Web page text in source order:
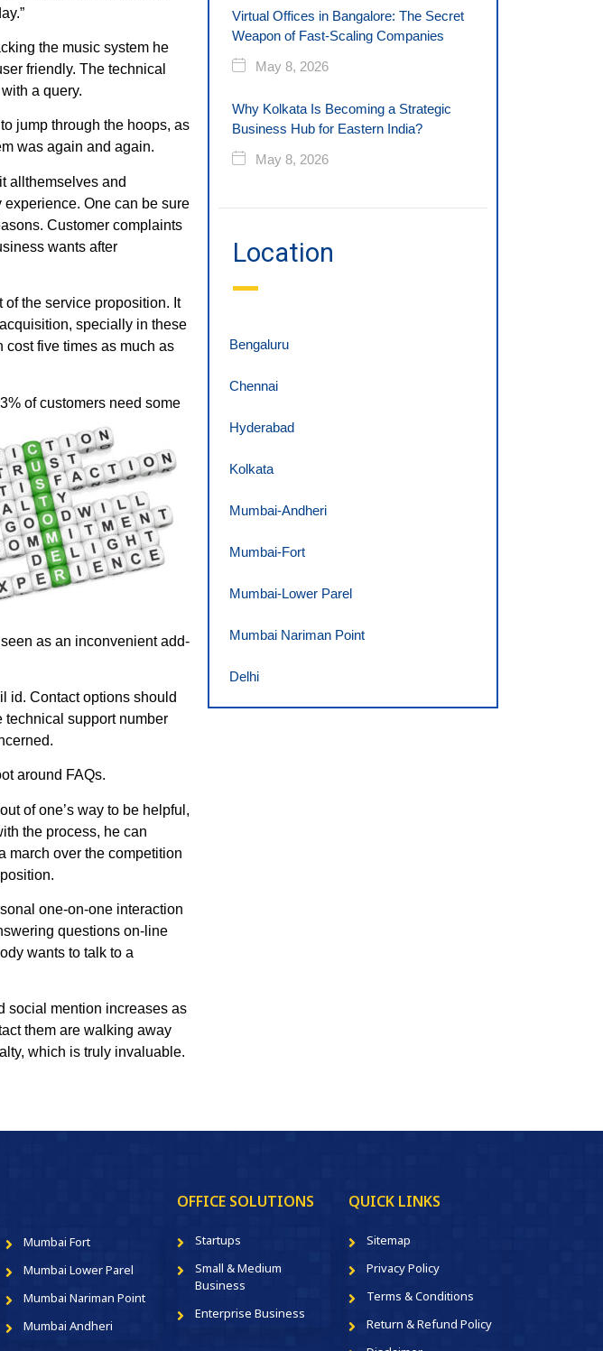
the music system he
friendly. The technical
a query.
jump through the hoops, as
was again and again.
allthemselves and
experience. One can be sure
Customer complaints
wants after
the service proposition. It
specially in these
cost five times as much as
ofcustomers need some
as an inconvenient add-
id. Contact options should
technical support number
around FAQs.
of one’s way to be helpful,
the process, he can
march over the competition
one-on-one interaction
questions on-line
wants to talk to a
social mention increases as
them are walking away
which is truly invaluable.
Virtual Offices in Bangalore: The Secret
Weapon of Fast-Scaling Companies
May 8, 2026
Why Kolkata Is Becoming a Strategic
Business Hub for Eastern India?
May 8, 2026
Location
Bengaluru
Chennai
Hyderabad
Kolkata
Mumbai-Andheri
Mumbai-Fort
Mumbai-Lower Parel
Mumbai Nariman Point
Delhi
Mumbai Fort
Mumbai Lower Parel
Mumbai Nariman Point
Mumbai Andheri
OFFICE SOLUTIONS
Startups
Small & Medium
Business
Enterprise Business
QUICK LINKS
Sitemap
Privacy Policy
Terms & Conditions
Return & Refund Policy